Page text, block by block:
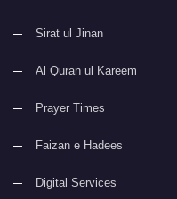
Sirat ul Jinan
Al Quran ul Kareem
Prayer Times
Faizan e Hadees
Digital Services